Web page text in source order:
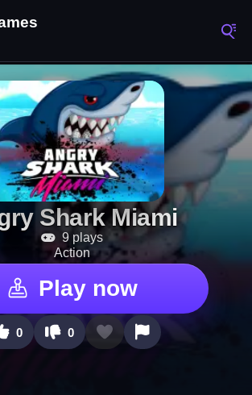
Shark Miami
9 plays
Action
Play now
0 0